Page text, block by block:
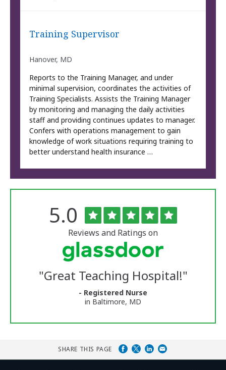
Training Supervisor
Hanover, MD
Reports to the Training Manager, and under
minimal supervision, coordinates the activities of
Training Specialists. Assists the Training Manager
by monitoring and managing the daily activities
staff and providing continues updates to manager.
Confers with operations management to gain
knowledge of work situations requiring training to
better understand health insurance …
University
Reviews
Rated
5.0 out
of
5
stars
Reviews and Ratings on
"Great Teaching Hospital!"
- Registered Nurse
in Baltimore, MD
SHARE THIS PAGE